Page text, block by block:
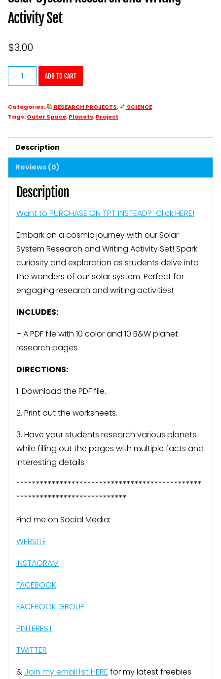
Activity Set
$3.00
Solar
System
and
Activity
Set
quantity
ADD TO CART
Categories: RESEARCH PROJECTS,
SCIENCE
Tags:Outer Space,Planets,Project
Description
Reviews (0)
Description
Want to PURCHASE ON TPT INSTEAD? Click HERE!
Embark on a cosmic journey with our Solar
System Research and Writing Activity Set! Spark
curiosity and exploration as students delve into
the wonders of our solar system. Perfect for
engaging research and writing activities!
INCLUDES:
– A PDF file with 10 color and 10 B&W planet
research pages.
DIRECTIONS:
1. Download the PDF file.
2. Print out the worksheets.
3. Have your students research various planets
while filling out the pages with multiple facts and
interesting details.
***********************************************
****************************
Find me on Social Media:
WEBSITE
INSTAGRAM
FACEBOOK
FACEBOOK GROUP
PINTEREST
TWITTER
& Join my email list HERE for my latest freebies